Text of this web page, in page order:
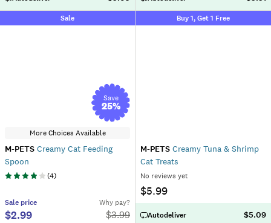
Sale
Save
25%
More Choices Available
M-PETS Creamy Cat Feeding
Spoon
(4)
Sale price
$2.99
Why pay?
$3.99
Buy 1, Get 1 Free
M-PETS Creamy Tuna & Shrimp
Cat Treats
No reviews yet
$5.99
Autodeliver $5.09